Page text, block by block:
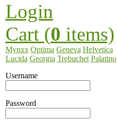
Login
Cart (0 items)
Mynxx Optima Geneva Helvetica
Lucida Georgia Trebuchet Palatino
Username
Password